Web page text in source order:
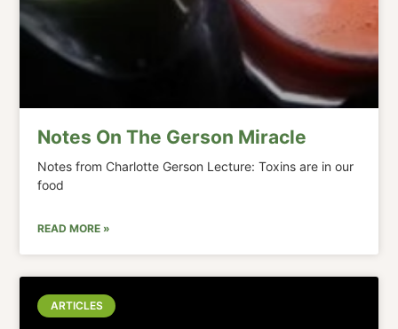
Notes On The Gerson Miracle
Notes from Charlotte Gerson Lecture: Toxins are in our
food
READ MORE »
ARTICLES